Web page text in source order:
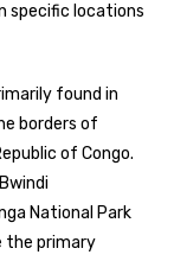
specific locations
found in
borders of
of Congo.
National Park
the primary